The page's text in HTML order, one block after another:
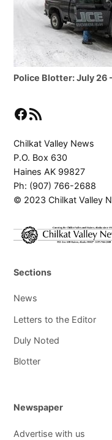
Police Blotter: July 26
Facebook
RSS Feed
Chilkat Valley News
P.O. Box 630
Haines AK 99827
Ph: (907) 766-2688
© 2023 Chilkat Valley
Sections
News
Letters to the Editor
Duly Noted
Blotter
Newspaper
Advertise with us